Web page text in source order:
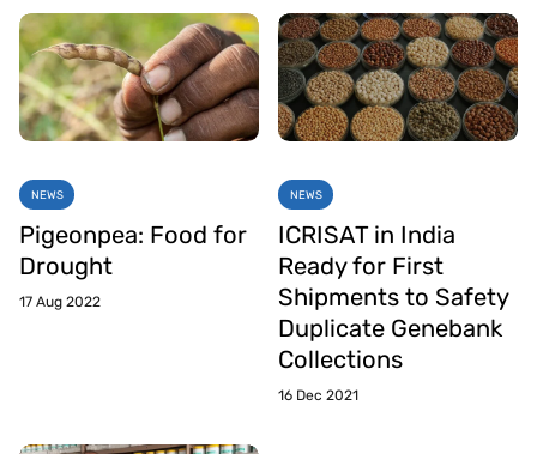
NEWS
Pigeonpea: Food for
Drought
17 Aug 2022
NEWS
ICRISAT in India
Ready for First
Shipments to Safety
Duplicate Genebank
Collections
16 Dec 2021